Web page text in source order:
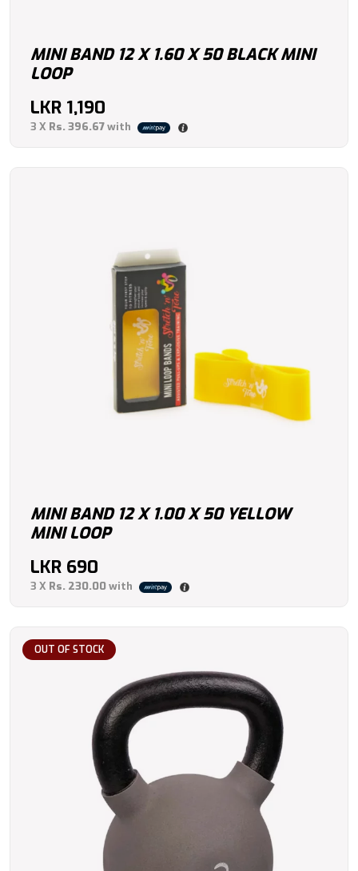
MINI BAND 12 X 1.60 X 50 BLACK MINI
LOOP
LKR 1,190
3 X Rs. 396.67with
MINI BAND 12 X 1.00 X 50 YELLOW
MINI LOOP
LKR 690
3 X Rs. 230.00with
OUT OF STOCK